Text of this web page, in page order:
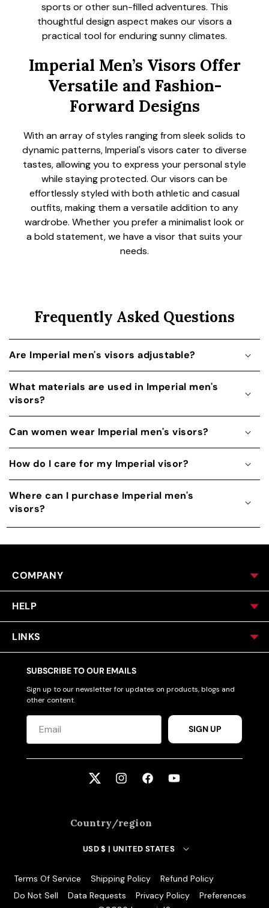
sports or other sun-filled adventures. This
thoughtful design aspect makes our visors a
practical tool for enduring sunny climates.
Imperial Men’s Visors Offer
Versatile and Fashion-
Forward Designs
With an array of styles ranging from sleek solids to
dynamic patterns, Imperial's visors cater to diverse
tastes, allowing you to express your personal style
while staying protected. Our visors can be
effortlessly styled with both athletic and casual
outfits, making them a versatile addition to any
wardrobe. Whether you prefer a minimalist look or
a bold statement, we have a visor that suits your
needs.
Frequently Asked Questions
Are Imperial men's visors adjustable?
What materials are used in Imperial men's
visors?
Can women wear Imperial men's visors?
How do I care for my Imperial visor?
Where can I purchase Imperial men's
visors?
COMPANY
HELP
LINKS
SUBSCRIBE TO OUR EMAILS
Sign up to our newsletter for updates on products, blogs and
other content.
SIGN UP
Twitter InstagramFacebookYouTube
Country/region
USD $ | UNITED STATES
Refund Policy
Privacy Policy
Terms Of Service
Shipping Policy
Do Not Sell
Data Requests Preferences